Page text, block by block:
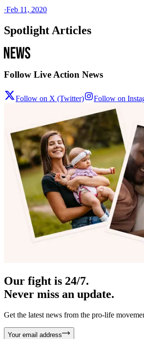
·Feb 11, 2020
Spotlight Articles
Follow Live Action News
Follow on X (Twitter) Follow on
Our fight is 24/7.
Never miss an update.
Get the latest news from the pro-life
Your email address